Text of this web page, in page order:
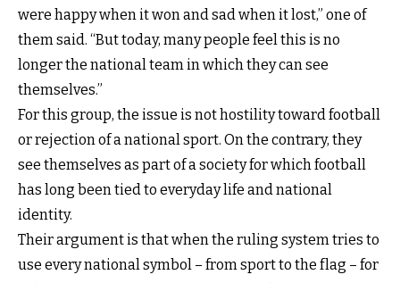
were happy when it won and sad when it lost,” one of
them said. “But today, many people feel this is no
longer the national team in which they can see
themselves.”
For this group, the issue is not hostility toward football
or rejection of a national sport. On the contrary, they
see themselves as part of a society for which football
has long been tied to everyday life and national
identity.
Their argument is that when the ruling system tries to
use every national symbol – from sport to the flag – for